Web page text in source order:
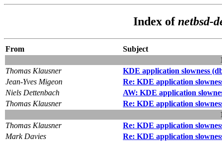
Index ofnetbsd-
From
Subject
Thomas Klausner
KDE application slowness
Jean-Yves Migeon
Re: KDE application
Niels Dettenbach
AW: KDE application
Thomas Klausner
Re: KDE application
Thomas Klausner
Re: KDE application
Mark Davies
Re: KDE application